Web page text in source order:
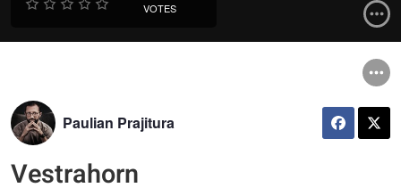
VOTES
Paulian Prajitura
Vestrahorn